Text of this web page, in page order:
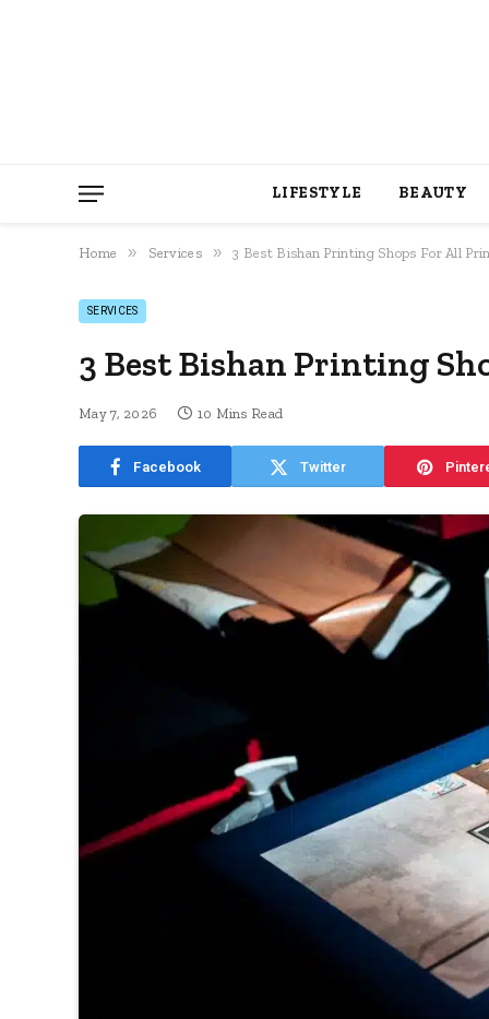
LIFESTYLE BEAUTY
Home » Services » 3 Best Bishan Printing Shops For All
SERVICES
3 Best Bishan Printing
May 7, 2026 10 Mins Read
Facebook Twitter